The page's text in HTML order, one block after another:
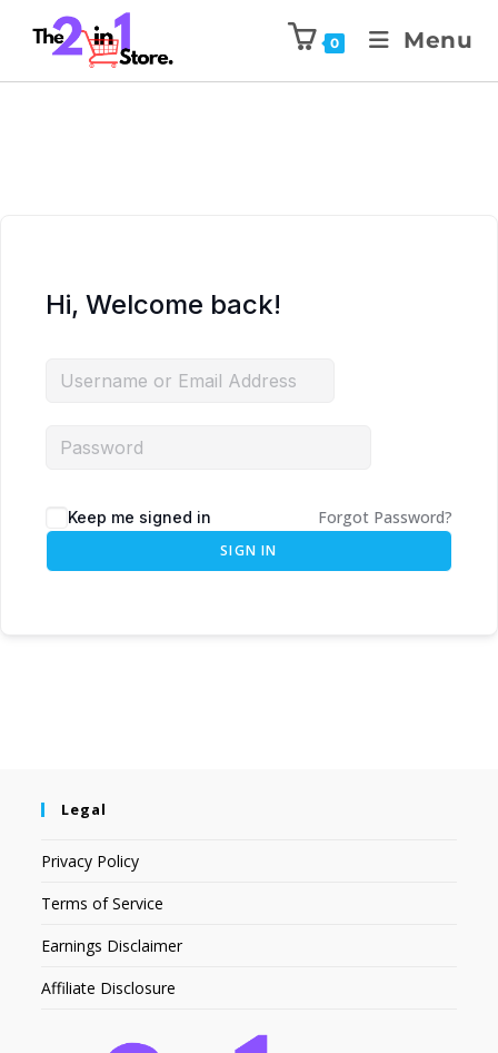
0 Menu
Hi, Welcome back!
Keep me signed in Forgot Password?
SIGN IN
Legal
Privacy Policy
Terms of Service
Earnings Disclaimer
Affiliate Disclosure